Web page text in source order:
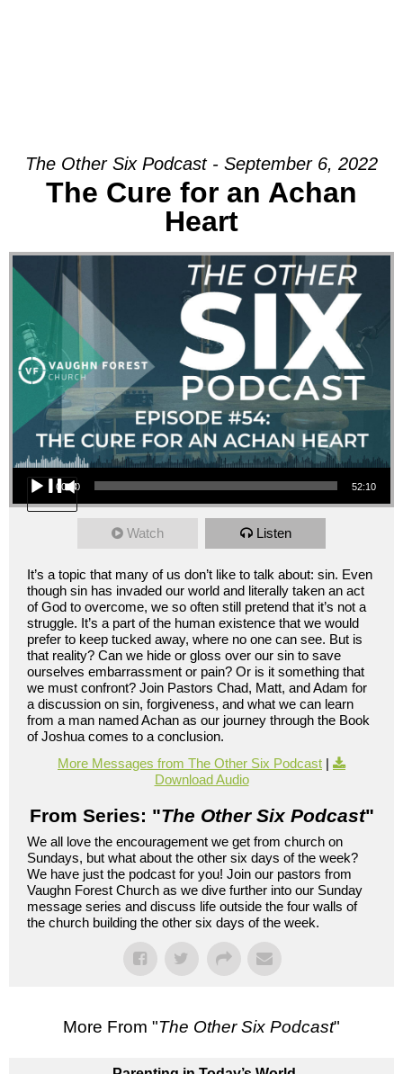
The Other Six Podcast - September 6, 2022
The Cure for an Achan
Heart
Audio Player
00:00 52:10
Watch Listen
It’s a topic that many of us don’t like to talk about: sin. Even
though sin has invaded our world and literally taken an act
of God to overcome, we so often still pretend that it’s not a
struggle. It’s a part of the human existence that we would
prefer to keep tucked away, where no one can see. But is
that reality? Can we hide or gloss over our sin to save
ourselves embarrassment or pain? Or is it something that
we must confront? Join Pastors Chad, Matt, and Adam for
a discussion on sin, forgiveness, and what we can learn
from a man named Achan as our journey through the Book
of Joshua comes to a conclusion.
More Messages from The Other Six Podcast |
Download Audio
From Series: "The Other Six Podcast"
We all love the encouragement we get from church on
Sundays, but what about the other six days of the week?
We have just the podcast for you! Join our pastors from
Vaughn Forest Church as we dive further into our Sunday
message series and discuss life outside the four walls of
the church building the other six days of the week.
More From "The Other Six Podcast"